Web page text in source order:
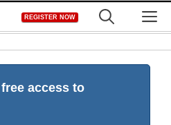
REGISTER NOW
access to